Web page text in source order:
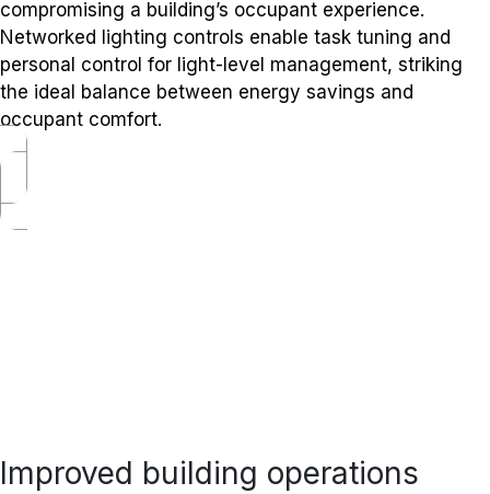
compromising a building’s occupant experience.
Networked lighting controls enable task tuning and
personal control for light-level management, striking
the ideal balance between energy savings and
occupant comfort.
Improved building operations